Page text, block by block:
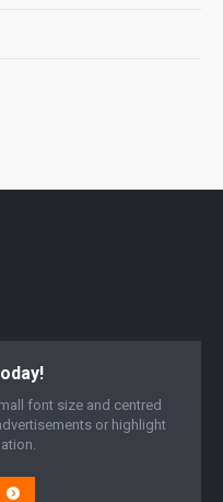
font size and centred
or highlight